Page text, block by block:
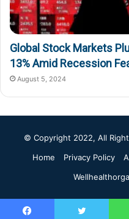
Global Stock Markets
13% Amid Recession
August 5, 2024
© Copyright 2022, All
Home
Privacy Policy